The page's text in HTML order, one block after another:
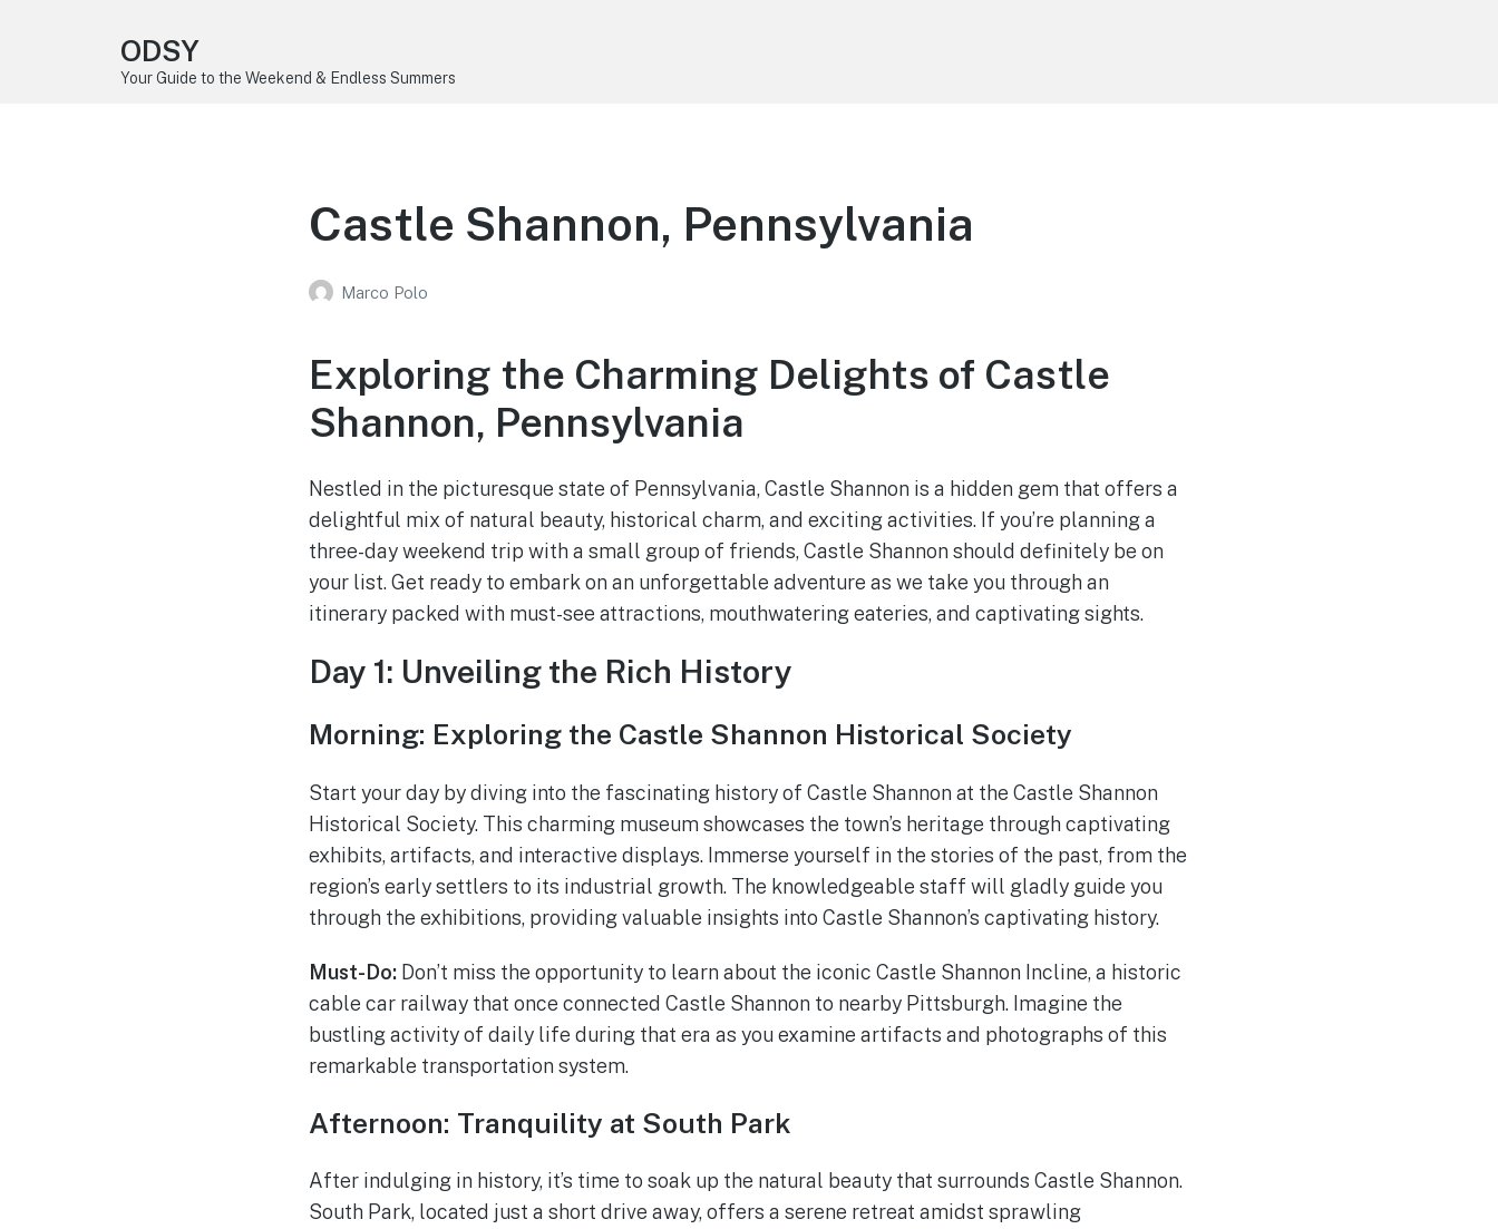
ODSY
Your Guide to the Weekend & Endless Summers
Castle Shannon, Pennsylvania
Marco Polo
Exploring the Charming Delights of Castle
Shannon, Pennsylvania
Nestled in the picturesque state of Pennsylvania, Castle Shannon is a hidden gem that offers a
delightful mix of natural beauty, historical charm, and exciting activities. If you’re planning a
three-day weekend trip with a small group of friends, Castle Shannon should definitely be on
your list. Get ready to embark on an unforgettable adventure as we take you through an
itinerary packed with must-see attractions, mouthwatering eateries, and captivating sights.
Day 1: Unveiling the Rich History
Morning: Exploring the Castle Shannon Historical Society
Start your day by diving into the fascinating history of Castle Shannon at the Castle Shannon
Historical Society. This charming museum showcases the town’s heritage through captivating
exhibits, artifacts, and interactive displays. Immerse yourself in the stories of the past, from the
region’s early settlers to its industrial growth. The knowledgeable staff will gladly guide you
through the exhibitions, providing valuable insights into Castle Shannon’s captivating history.
Must-Do:Don’t miss the opportunity to learn about the iconic Castle Shannon Incline, a historic
cable car railway that once connected Castle Shannon to nearby Pittsburgh. Imagine the
bustling activity of daily life during that era as you examine artifacts and photographs of this
remarkable transportation system.
Afternoon: Tranquility at South Park
After indulging in history, it’s time to soak up the natural beauty that surrounds Castle Shannon.
South Park, located just a short drive away, offers a serene retreat amidst sprawling